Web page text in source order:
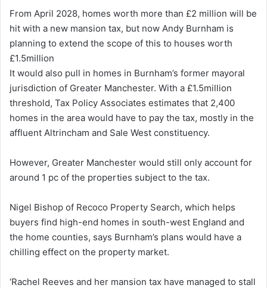
From April 2028, homes worth more than £2 million will be
hit with a new mansion tax, but now Andy Burnham is
planning to extend the scope of this to houses worth
£1.5million
It would also pull in homes in Burnham’s former mayoral
jurisdiction of Greater Manchester. With a £1.5million
threshold, Tax Policy Associates estimates that 2,400
homes in the area would have to pay the tax, mostly in the
affluent Altrincham and Sale West constituency.
However, Greater Manchester would still only account for
around 1 pc of the properties subject to the tax.
Nigel Bishop of Recoco Property Search, which helps
buyers find high-end homes in south-west England and
the home counties, says Burnham’s plans would have a
chilling effect on the property market.
‘Rachel Reeves and her mansion tax have managed to stall